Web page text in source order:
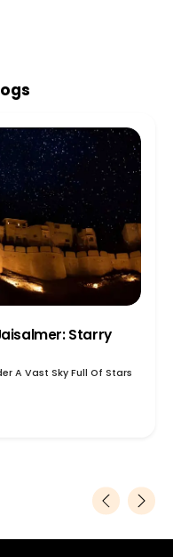
Starry
A Vast Sky Full Of Stars